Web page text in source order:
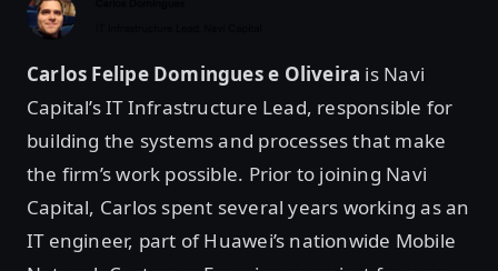
Carlos Felipe Domingues e Oliveira is Navi
Capital’s IT Infrastructure Lead, responsible for
building the systems and processes that make
the firm’s work possible. Prior to joining Navi
Capital, Carlos spent several years working as an
IT engineer, part of Huawei’s nationwide Mobile